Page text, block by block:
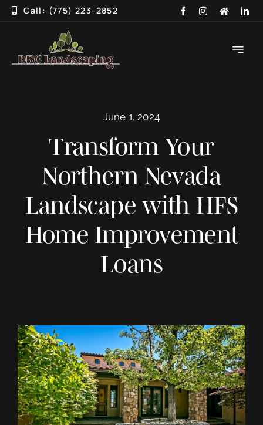
Skip Call: (775) 223-2852
Toggle
3D DESIGN
June 1, 2024
Transform Your
Northern Nevada
Landscape with HFS
Home Improvement
Loans